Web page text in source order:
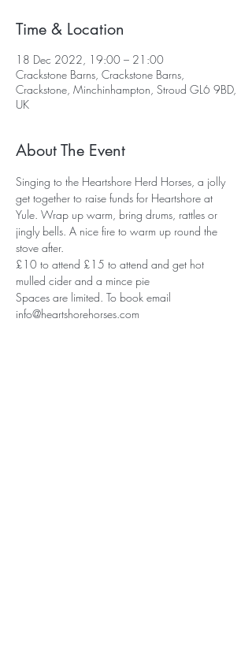
Time & Location
18 Dec 2022, 19:00 – 21:00
Crackstone Barns, Crackstone Barns,
Crackstone, Minchinhampton, Stroud GL6 9BD,
UK
About The Event
Singing to the Heartshore Herd Horses, a jolly
get together to raise funds for Heartshore at
Yule. Wrap up warm, bring drums, rattles or
jingly bells. A nice fire to warm up round the
stove after.
£10 to attend £15 to attend and get hot
mulled cider and a mince pie
Spaces are limited. To book email
info@heartshorehorses.com